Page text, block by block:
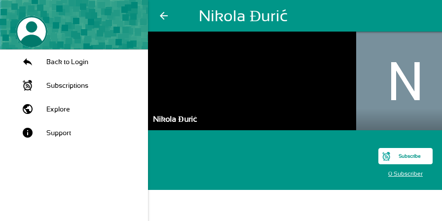
arrow_back Nikola Đurić
Back to Login
Subscriptions
public Explore
info Support
Nikola Đurić
Subscribe
0 Subscriber